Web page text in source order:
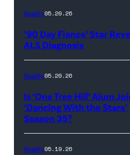
Kowalchyk
CBS
Broadcasting
Inc.
Rights
Reserved.
Reality05.20.26
’90 Day Fiance’ Star
ALS Diagnosis
Reality05.20.26
Is ‘One Tree Hill’ Alum
‘Dancing With the Stars’
Season 35?
Reality05.19.26